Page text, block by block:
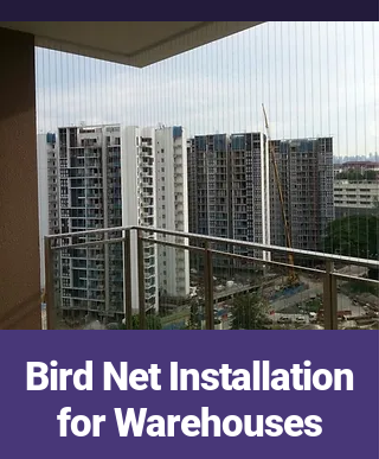
Bird Net Installation
for Warehouses